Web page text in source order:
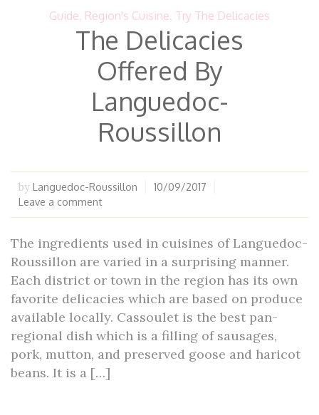
Guide, Region's Cuisine, Try The Delicacies
The Delicacies
Offered By
Languedoc-
Roussillon
by Languedoc-Roussillon
10/09/2017
Leave a comment
The ingredients used in cuisines of Languedoc-
Roussillon are varied in a surprising manner.
Each district or town in the region has its own
favorite delicacies which are based on produce
available locally. Cassoulet is the best pan-
regional dish which is a filling of sausages,
pork, mutton, and preserved goose and haricot
beans. It is a […]